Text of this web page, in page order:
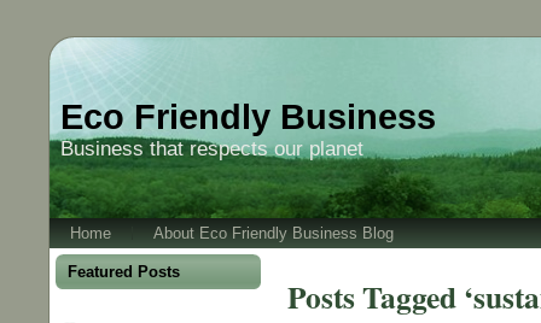
Eco Friendly Business
Business that respects our planet
Home About Eco Friendly Business Blog
Featured Posts
Posts Tagged